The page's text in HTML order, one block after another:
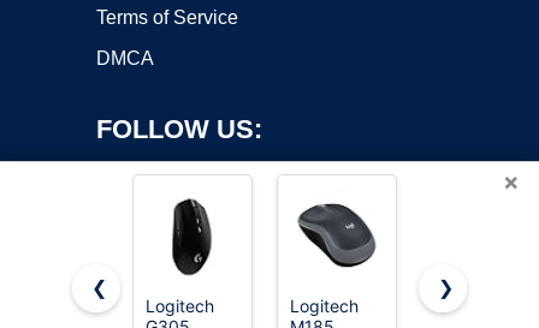
Terms of Service
DMCA
FOLLOW US:
×
❮
Logitech
Logitech
Acer
❯